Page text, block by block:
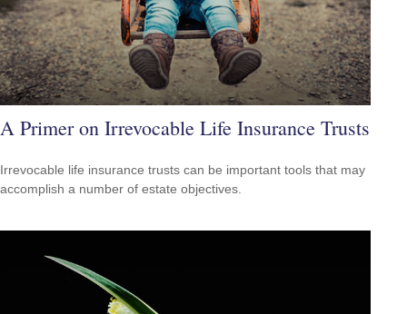
A Primer on Irrevocable Life Insurance Trusts
Irrevocable life insurance trusts can be important tools that may
accomplish a number of estate objectives.